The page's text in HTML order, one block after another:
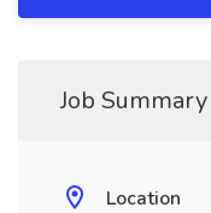
Job Summary
Location